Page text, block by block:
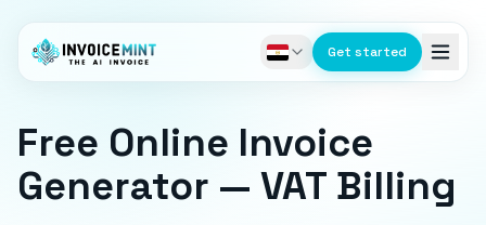
Get started
Free Online Invoice
Generator — VAT Billing